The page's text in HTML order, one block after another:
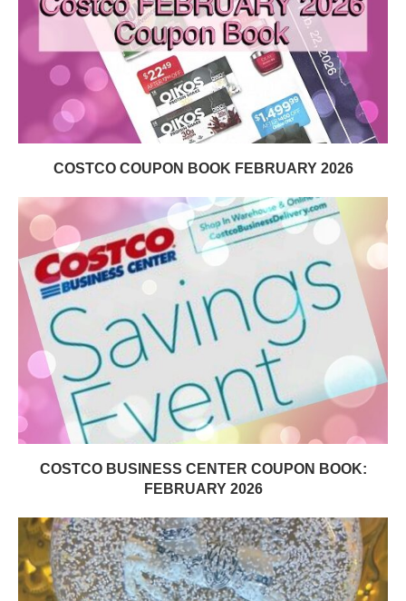
COSTCO COUPON BOOK FEBRUARY 2026
COSTCO BUSINESS CENTER COUPON BOOK:
FEBRUARY 2026